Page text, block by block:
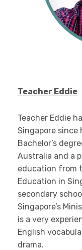
Teacher Eddie
Teacher Eddie
Singapore since
Bachelor’s
Australia and a
education from
Education in
secondary
Singapore’s
is a very
English
drama.